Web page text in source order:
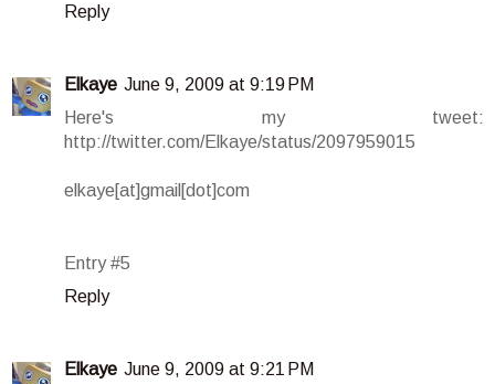
Reply
Elkaye June 9, 2009 at 9:19 PM
Here's my tweet:
http://twitter.com/Elkaye/status/2097959015
elkaye[at]gmail[dot]com
Entry #5
Reply
Elkaye June 9, 2009 at 9:21 PM